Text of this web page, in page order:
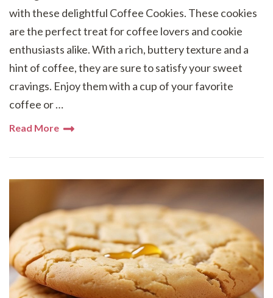
with these delightful Coffee Cookies. These cookies
are the perfect treat for coffee lovers and cookie
enthusiasts alike. With a rich, buttery texture and a
hint of coffee, they are sure to satisfy your sweet
cravings. Enjoy them with a cup of your favorite
coffee or …
Read More